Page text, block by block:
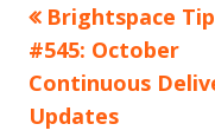
Post
navigation
Previous
article:
Brightspace Tip
#545: October
Continuous
Updates